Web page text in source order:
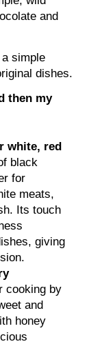
and
simple
dishes.
then my
white, red
black
for
meats,
Its touch
giving
cooking by
and
honey